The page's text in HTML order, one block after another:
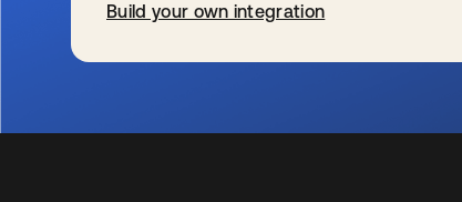
Build your own integration